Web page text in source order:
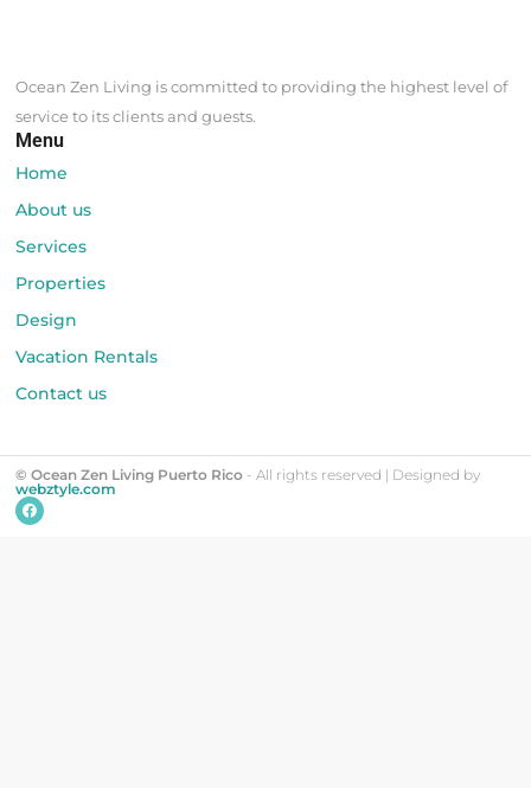
Ocean Zen Living is committed to providing the highest level of
service to its clients and guests.
Menu
Home
About us
Services
Properties
Design
Vacation Rentals
Contact us
© Ocean Zen Living Puerto Rico - All rights reserved | Designed by
webztyle.com